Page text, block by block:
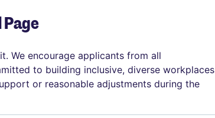
We encourage applicants from all
to building inclusive, diverse workplaces
or reasonable adjustments during the